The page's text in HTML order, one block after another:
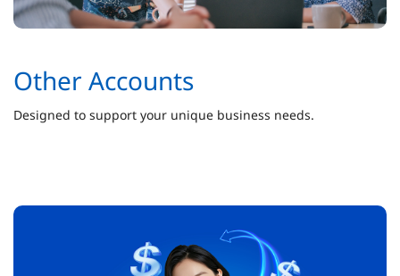
Other Accounts
Designed to support your unique business needs.